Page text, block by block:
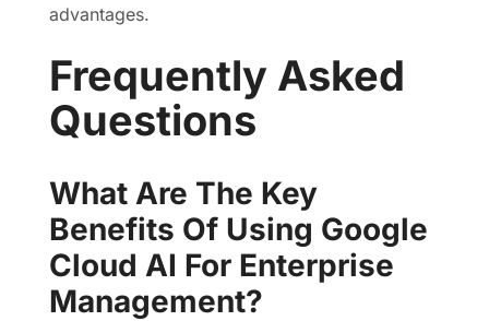
advantages.
Frequently Asked
Questions
What Are The Key
Benefits Of Using Google
Cloud AI For Enterprise
Management?